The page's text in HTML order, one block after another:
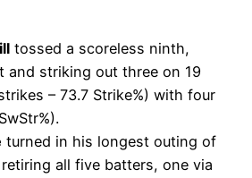
tossed a scoreless ninth,
and striking out three on 19
– 73.7 Strike%) with four
turned in his longest outing of
all five batters, one via